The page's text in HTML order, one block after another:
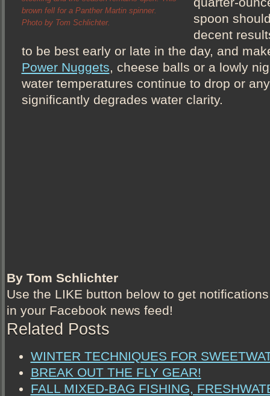
brown fell for a Panther Martin spinner.
Photo by Tom Schlichter.
spoon
decent
to be best early or late in the day, and
Power Nuggets, cheese balls or a lowly
water temperatures continue to drop or
significantly degrades water clarity.
By Tom Schlichter
Use the LIKE button below to get
in your Facebook news feed!
Related Posts
WINTER TECHNIQUES FOR
BREAK OUT THE FLY GEAR!
FALL MIXED-BAG FISHING,